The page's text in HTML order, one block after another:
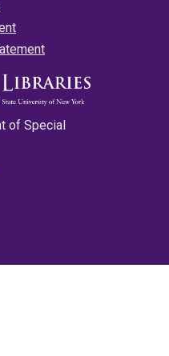
of Special